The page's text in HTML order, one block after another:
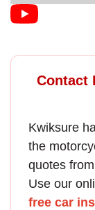
Contact
Kwiksure
the
quotes
Use our
free car